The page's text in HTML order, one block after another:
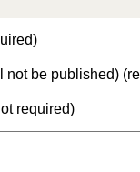
not be published)
required)